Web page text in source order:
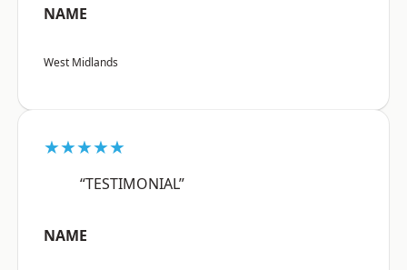
NAME
West Midlands
★★★★★
“TESTIMONIAL”
NAME